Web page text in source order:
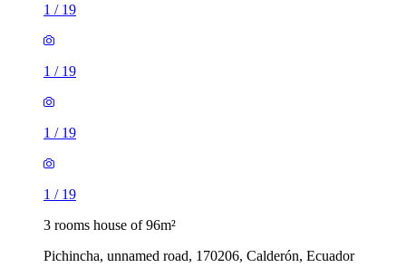
1 / 19
1 / 19
1 / 19
1 / 19
3 rooms house of 96m²
Pichincha, unnamed road, 170206, Calderón, Ecuador